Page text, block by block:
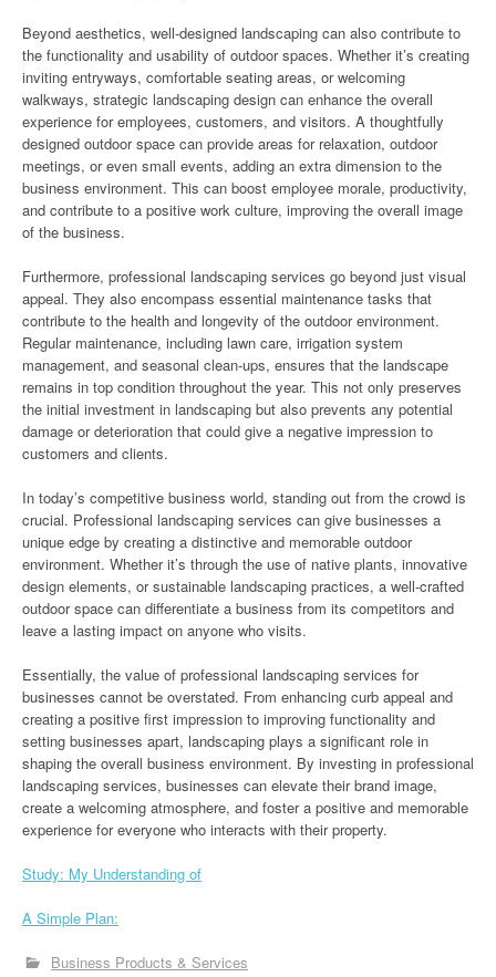
Beyond aesthetics, well-designed landscaping can also contribute to
the functionality and usability of outdoor spaces. Whether it’s creating
inviting entryways, comfortable seating areas, or welcoming
walkways, strategic landscaping design can enhance the overall
experience for employees, customers, and visitors. A thoughtfully
designed outdoor space can provide areas for relaxation, outdoor
meetings, or even small events, adding an extra dimension to the
business environment. This can boost employee morale, productivity,
and contribute to a positive work culture, improving the overall image
of the business.
Furthermore, professional landscaping services go beyond just visual
appeal. They also encompass essential maintenance tasks that
contribute to the health and longevity of the outdoor environment.
Regular maintenance, including lawn care, irrigation system
management, and seasonal clean-ups, ensures that the landscape
remains in top condition throughout the year. This not only preserves
the initial investment in landscaping but also prevents any potential
damage or deterioration that could give a negative impression to
customers and clients.
In today’s competitive business world, standing out from the crowd is
crucial. Professional landscaping services can give businesses a
unique edge by creating a distinctive and memorable outdoor
environment. Whether it’s through the use of native plants, innovative
design elements, or sustainable landscaping practices, a well-crafted
outdoor space can differentiate a business from its competitors and
leave a lasting impact on anyone who visits.
Essentially, the value of professional landscaping services for
businesses cannot be overstated. From enhancing curb appeal and
creating a positive first impression to improving functionality and
setting businesses apart, landscaping plays a significant role in
shaping the overall business environment. By investing in professional
landscaping services, businesses can elevate their brand image,
create a welcoming atmosphere, and foster a positive and memorable
experience for everyone who interacts with their property.
Study: My Understanding of
A Simple Plan:
Business Products & Services